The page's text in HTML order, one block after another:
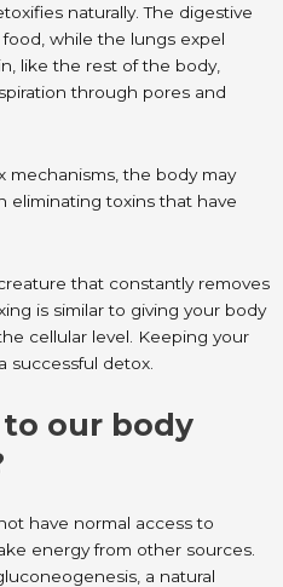
naturally. The digestive
while the lungs expel
like the rest of the body,
through pores and
mechanisms, the body may
eliminating toxins that have
that constantly removes
is similar to giving your body
cellular level. Keeping your
successful detox.
our body
have normal access to
energy from other sources.
a natural